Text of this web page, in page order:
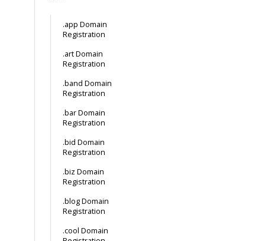
.app Domain
Registration
.art Domain
Registration
.band Domain
Registration
.bar Domain
Registration
.bid Domain
Registration
.biz Domain
Registration
.blog Domain
Registration
.cool Domain